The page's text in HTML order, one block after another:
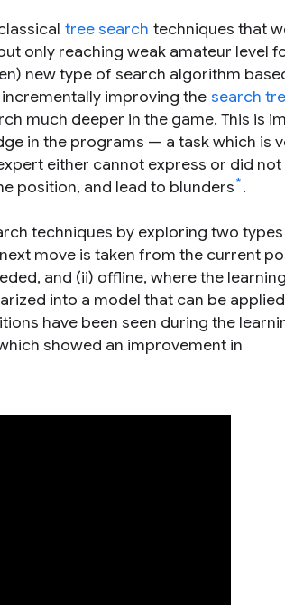
tree search techniques that
only reaching weak amateur level
new type of search algorithm
improving the search
much deeper in the game. This is
in the programs — a task which is
either cannot express or did not
position, and lead to blunders*.
techniques by exploring two
move is taken from the current
and (ii) offline, where the learning
into a model that can be
have been seen during the
showed an improvement in